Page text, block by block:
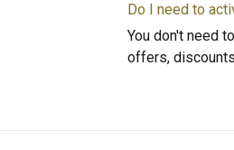
Do I need to
You don't need
offers,